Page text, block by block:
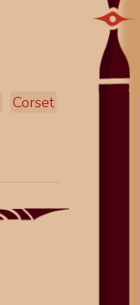
Corset